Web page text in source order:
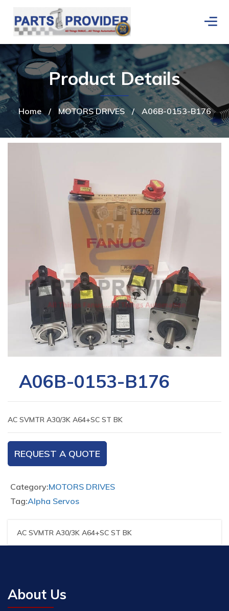
Home / MOTORS DRIVES / A06B-0153-B176
Product Details
A06B-0153-B176
AC SVMTR A30/3K A64+SC ST BK
REQUEST A QUOTE
Category:MOTORS DRIVES
Tag:Alpha Servos
AC SVMTR A30/3K A64+SC ST BK
About Us